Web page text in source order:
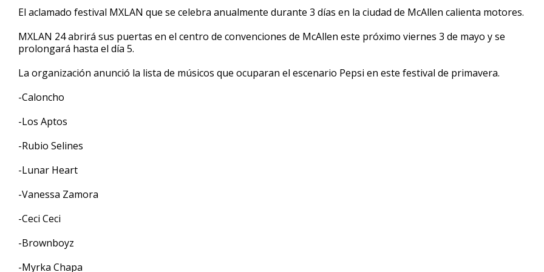
1
minute,
seconds Volume
90%
El aclamado festival MXLAN que se celebra anualmente durante 3 días en la ciudad de McAllen calienta motores.
MXLAN 24 abrirá sus puertas en el centro de convenciones de McAllen este próximo viernes 3 de mayo y se
prolongará hasta el día 5.
La organización anunció la lista de músicos que ocuparan el escenario Pepsi en este festival de primavera.
-Caloncho
-Los Aptos
-Rubio Selines
-Lunar Heart
-Vanessa Zamora
-Ceci Ceci
-Brownboyz
-Myrka Chapa